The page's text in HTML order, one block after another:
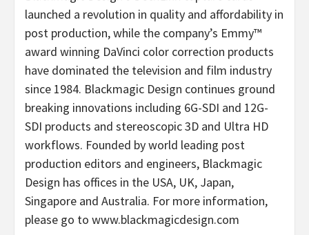
launched a revolution in quality and affordability in
post production, while the company’s Emmy™
award winning DaVinci color correction products
have dominated the television and film industry
since 1984. Blackmagic Design continues ground
breaking innovations including 6G-SDI and 12G-
SDI products and stereoscopic 3D and Ultra HD
workflows. Founded by world leading post
production editors and engineers, Blackmagic
Design has offices in the USA, UK, Japan,
Singapore and Australia. For more information,
please go to www.blackmagicdesign.com